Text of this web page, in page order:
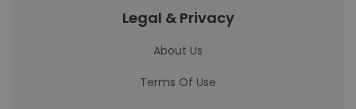
Legal & Privacy
About Us
Terms Of Use